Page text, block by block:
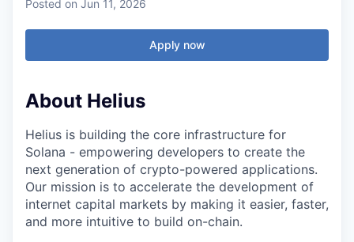
Posted on Jun 11, 2026
Apply now
About Helius
Helius is building the core infrastructure for
Solana - empowering developers to create the
next generation of crypto-powered applications.
Our mission is to accelerate the development of
internet capital markets by making it easier, faster,
and more intuitive to build on-chain.